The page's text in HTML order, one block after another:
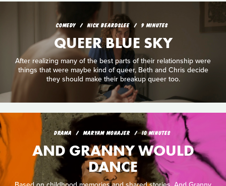
COMEDY NICK BEARDSLEE 9 MINUTES
QUEER BLUE SKY
After realizing many of the best parts of their relationship were
things that were maybe kind of queer, Beth and Chris decide
they should make their breakup queer too.
DRAMA MARYAM MOHAJER 10 MINUTES
AND GRANNY WOULD
DANCE